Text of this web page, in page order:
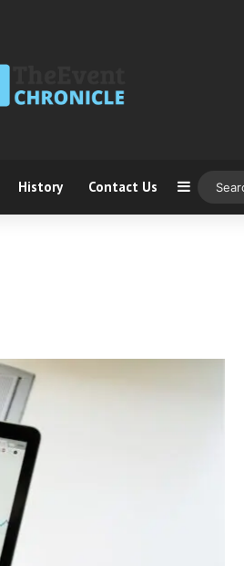
History Contact Us Sidebar